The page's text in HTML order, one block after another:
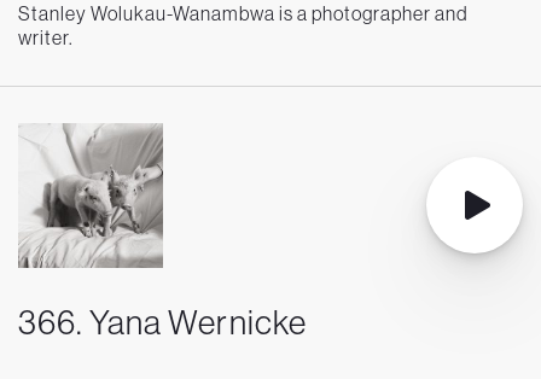
Stanley Wolukau-Wanambwa is a photographer and
writer.
366. Yana Wernicke